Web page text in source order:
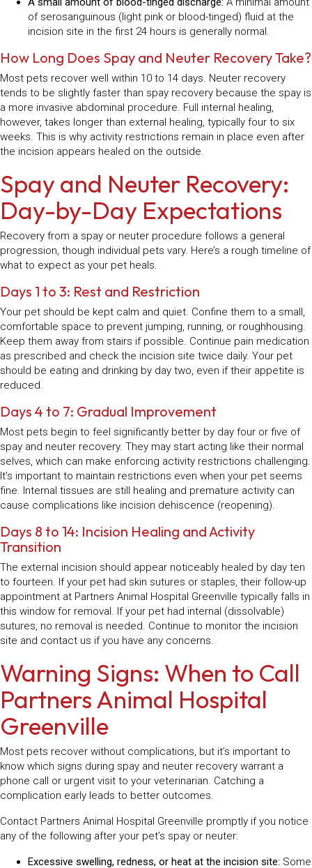
of serosanguinous (light pink or blood-tinged) fluid at the
incision site in the first 24 hours is generally normal.
How Long Does Spay and Neuter Recovery Take?
Most pets recover well within 10 to 14 days. Neuter recovery
tends to be slightly faster than spay recovery because the spay is
a more invasive abdominal procedure. Full internal healing,
however, takes longer than external healing, typically four to six
weeks. This is why activity restrictions remain in place even after
the incision appears healed on the outside.
Spay and Neuter Recovery:
Day-by-Day Expectations
Recovery from a spay or neuter procedure follows a general
progression, though individual pets vary. Here’s a rough timeline of
what to expect as your pet heals.
Days 1 to 3: Rest and Restriction
Your pet should be kept calm and quiet. Confine them to a small,
comfortable space to prevent jumping, running, or roughhousing.
Keep them away from stairs if possible. Continue pain medication
as prescribed and check the incision site twice daily. Your pet
should be eating and drinking by day two, even if their appetite is
reduced.
Days 4 to 7: Gradual Improvement
Most pets begin to feel significantly better by day four or five of
spay and neuter recovery. They may start acting like their normal
selves, which can make enforcing activity restrictions challenging.
It’s important to maintain restrictions even when your pet seems
fine. Internal tissues are still healing and premature activity can
cause complications like incision dehiscence (reopening).
Days 8 to 14: Incision Healing and Activity
Transition
The external incision should appear noticeably healed by day ten
to fourteen. If your pet had skin sutures or staples, their follow-up
appointment at Partners Animal Hospital Greenville typically falls in
this window for removal. If your pet had internal (dissolvable)
sutures, no removal is needed. Continue to monitor the incision
site and contact us if you have any concerns.
Warning Signs: When to Call
Partners Animal Hospital
Greenville
Most pets recover without complications, but it’s important to
know which signs during spay and neuter recovery warrant a
phone call or urgent visit to your veterinarian. Catching a
complication early leads to better outcomes.
Contact Partners Animal Hospital Greenville promptly if you notice
any of the following after your pet’s spay or neuter:
Excessive swelling, redness, or heat at the incision site: Some